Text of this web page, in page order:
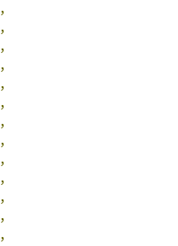
,
,
,
,
,
,
,
,
,
,
,
,
,